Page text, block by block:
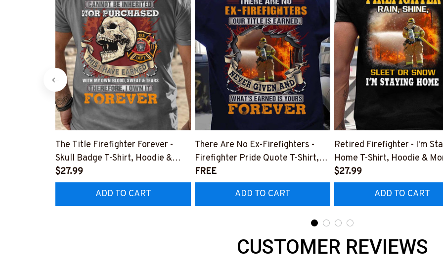
The Title Firefighter Forever -
Skull Badge T-Shirt, Hoodie &
More-#M140226IOWN12BFIREZ7
$27.99
ADD TO CART
There Are No Ex-Firefighters -
Firefighter Pride Quote T-Shirt,
Hoodie & More-
#M050226NEVGI5BFIREZ7
FREE
ADD TO CART
Retired Firefighter - I'm
Home T-Shirt, Hoodie &
#M040226SLEET5BFIREZ7
$27.99
ADD TO CART
CUSTOMER REVIEWS